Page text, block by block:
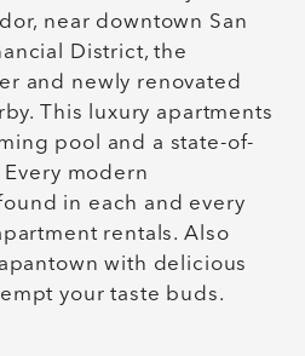
near downtown San
District, the
and newly renovated
This luxury apartments
pool and a state-of-
modern
in each and every
rentals. Also
with delicious
your taste buds.